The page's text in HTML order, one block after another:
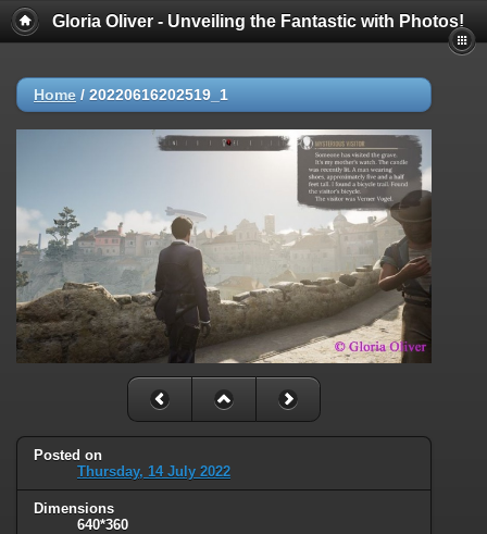
Gloria Oliver - Unveiling the Fantastic with Photos!
Home / 20220616202519_1
Posted on
Thursday, 14 July 2022
Dimensions
640*360